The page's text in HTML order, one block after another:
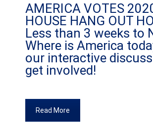
AMERICA VOTES
HOUSE HANG OUT
Less than 3 weeks to
Where is America
our interactive
get involved!
Read More